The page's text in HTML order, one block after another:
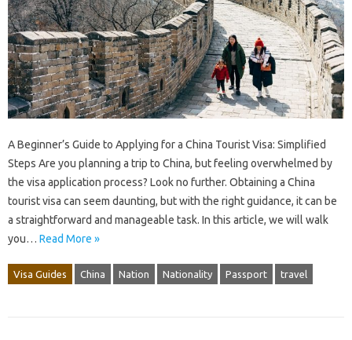
A Beginner’s Guide to Applying for a China Tourist Visa: Simplified
Steps Are you planning a trip to China, but feeling overwhelmed by
the visa application process? Look no further. Obtaining a China
tourist visa can seem daunting, but with the right guidance, it can be
a straightforward and manageable task. In this article, we will walk
you… Read More »
Visa Guides China Nation Nationality Passport travel